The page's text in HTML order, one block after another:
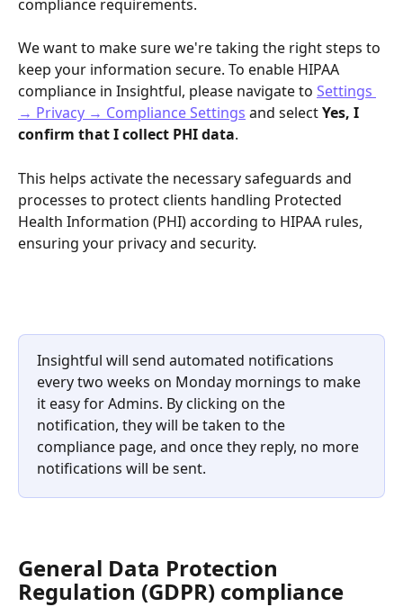
compliance requirements.
We want to make sure we're taking the right steps to
keep your information secure. To enable HIPAA
compliance in Insightful, please navigate to Settings
→ Privacy → Compliance Settings and select Yes, I
confirm that I collect PHI data.
This helps activate the necessary safeguards and
processes to protect clients handling Protected
Health Information (PHI) according to HIPAA rules,
ensuring your privacy and security.
Insightful will send automated notifications
every two weeks on Monday mornings to make
it easy for Admins. By clicking on the
notification, they will be taken to the
compliance page, and once they reply, no more
notifications will be sent.
General Data Protection
Regulation (GDPR) compliance